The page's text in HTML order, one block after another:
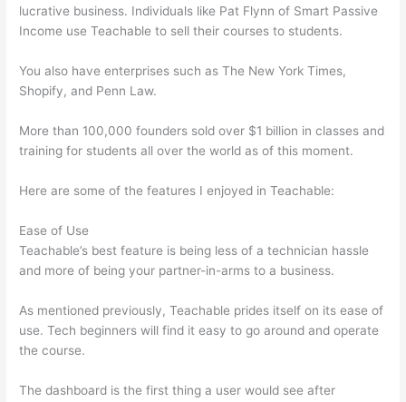
lucrative business. Individuals like Pat Flynn of Smart Passive
Income use Teachable to sell their courses to students.
You also have enterprises such as The New York Times,
Shopify, and Penn Law.
More than 100,000 founders sold over $1 billion in classes and
training for students all over the world as of this moment.
Here are some of the features I enjoyed in Teachable:
Ease of Use
Teachable’s best feature is being less of a technician hassle
and more of being your partner-in-arms to a business.
As mentioned previously, Teachable prides itself on its ease of
use. Tech beginners will find it easy to go around and operate
the course.
The dashboard is the first thing a user would see after